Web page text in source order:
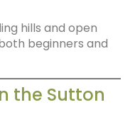
hills and open
beginners and
the Sutton